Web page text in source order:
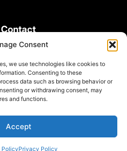
Consent
we use technologies like cookies to
Consenting to these
data such as browsing behavior or
or withdrawing consent, may
and functions.
Accept
PolicyPrivacy Policy
Contact
Services All rights reserved